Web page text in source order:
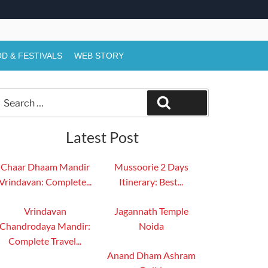
& FESTIVALS WEB STORY
for:
Latest Post
Chaar Dhaam Mandir
Complete...
Mussoorie 2 Days
Itinerary: Best...
Vrindavan
Chandrodaya Mandir:
Complete Travel...
Jagannath Temple
Noida
Anand Dham Ashram